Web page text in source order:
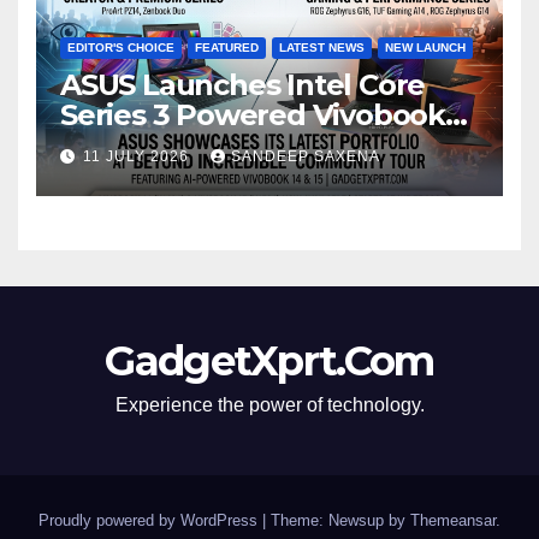
EDITOR'S CHOICE FEATURED LATEST NEWS NEW LAUNCH
ASUS Launches Intel Core
Series 3 Powered Vivobook
14 and Vivobook 15 AI PCs in
India
11 JULY 2026 SANDEEP SAXENA
GadgetXprt.Com
Experience the power of technology.
Proudly powered by WordPress Theme: Newsup by Themeansar.